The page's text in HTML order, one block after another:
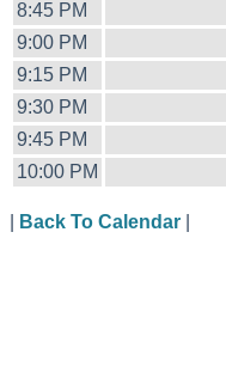
8:45 PM
9:00 PM
9:15 PM
9:30 PM
9:45 PM
10:00 PM
Back To Calendar